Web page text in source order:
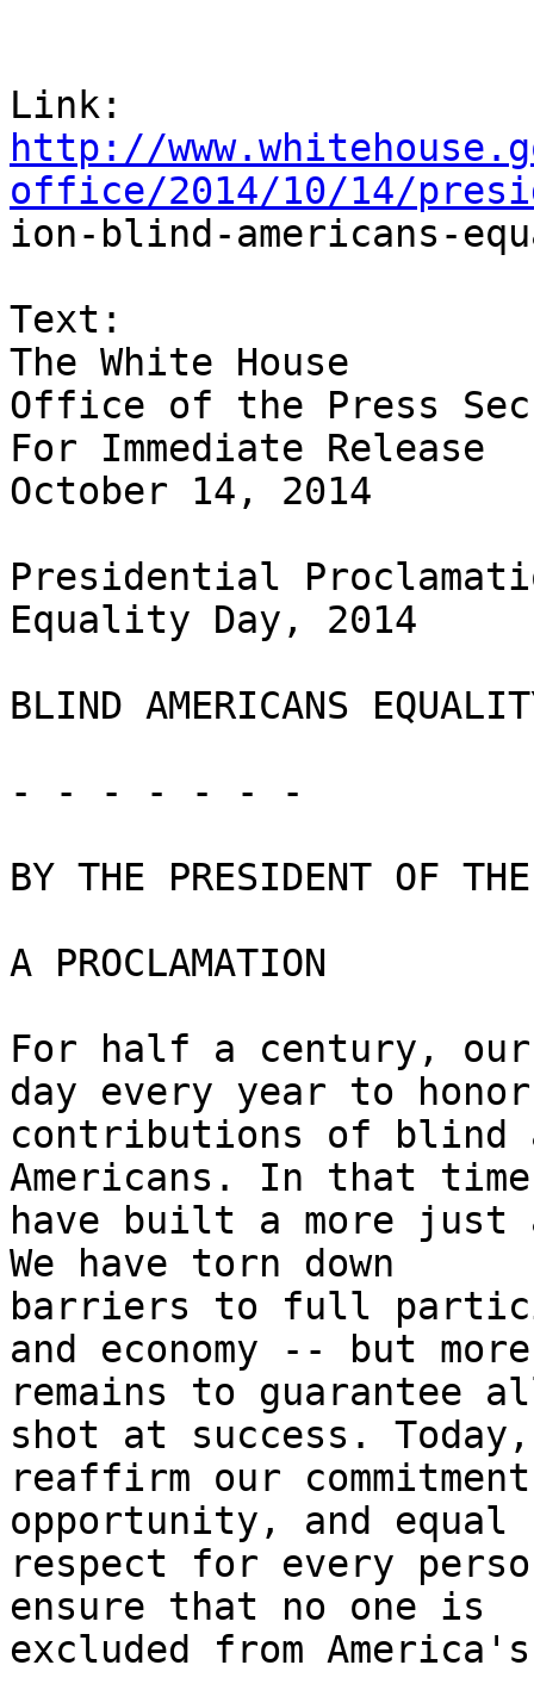
http://
office/2014/10/14/
ion-blind-americans-
Text:
The White House
Office of the Press
For Immediate Release
October 14, 2014
Presidential
Equality Day, 2014
BLIND AMERICANS
- - - - - - -
BY THE PRESIDENT OF
A PROCLAMATION
For half a century,
day every year to
contributions of blind
Americans. In that
have built a more just
We have torn down
barriers to full
and economy -- but
remains to guarantee
shot at success. Today,
reaffirm our
opportunity, and equal
respect for every
ensure that no one is
excluded from